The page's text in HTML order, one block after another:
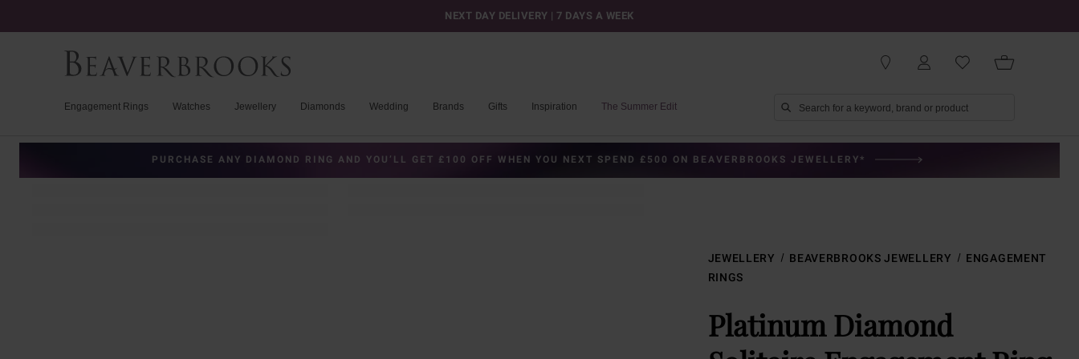
NEXT DAY DELIVERY | 7 DAYS A WEEK
Engagement Rings Watches Jewellery Diamonds Wedding Brands Gifts Inspiration The Summer Edit
PURCHASE ANY DIAMOND RING AND YOU’LL GET £100 OFF WHEN YOU NEXT SPEND £500 ON BEAVERBROOKS JEWELLERY*
JEWELLERY BEAVERBROOKS JEWELLERY
ENGAGEMENT
RINGS
Platinum Diamond